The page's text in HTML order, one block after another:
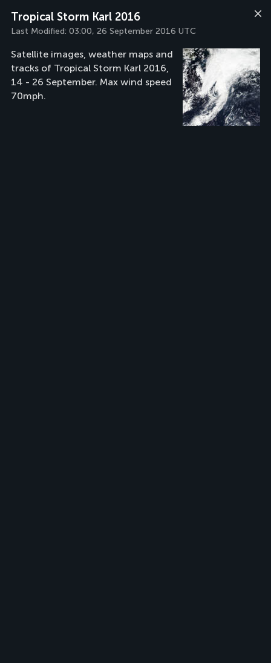
Tropical Storm Karl 2016
Last Modified: 03:00, 26 September 2016 UTC
Satellite images, weather maps and
tracks of Tropical Storm Karl 2016,
14 - 26 September. Max wind speed
70mph.